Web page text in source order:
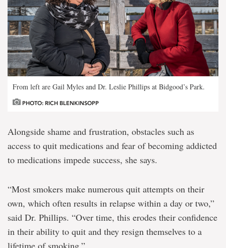
From left are Gail Myles and Dr. Leslie Phillips at Bidgood’s Park.
PHOTO: RICH BLENKINSOPP
Alongside shame and frustration, obstacles such as
access to quit medications and fear of becoming addicted
to medications impede success, she says.
“Most smokers make numerous quit attempts on their
own, which often results in relapse within a day or two,”
said Dr. Phillips. “Over time, this erodes their confidence
in their ability to quit and they resign themselves to a
lifetime of smoking.”